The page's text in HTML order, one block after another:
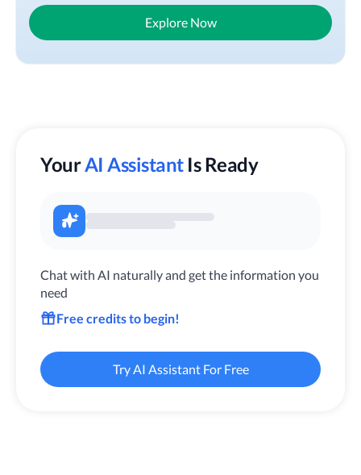
Explore Now
YourAI Assistant Is Ready
Chat with AI naturally and get the information you
need
Free credits to begin!
Try AI Assistant For Free